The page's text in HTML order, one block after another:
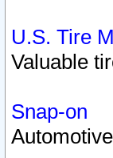
U.S. Tire
Valuable
Snap-on